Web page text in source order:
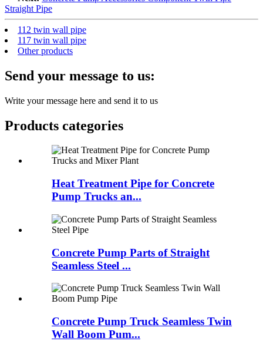
Straight Pipe
112 twin wall pipe
117 twin wall pipe
Other products
Send your message to us:
Write your message here and send it to us
Products categories
Heat Treatment Pipe for Concrete
Pump Trucks an...
Concrete Pump Parts of Straight
Seamless Steel ...
Concrete Pump Truck Seamless Twin
Wall Boom Pum...